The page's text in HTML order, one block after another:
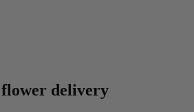
delivery